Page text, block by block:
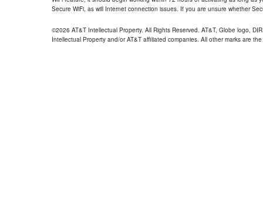
Secure WiFi, as will Internet connection issues. If you are unsure whether
©2026 AT&T Intellectual Property. All Rights Reserved. AT&T, Globe logo,
Intellectual Property and/or AT&T affiliated companies. All other marks are